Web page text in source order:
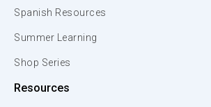
Spanish Resources
Summer Learning
Shop Series
Resources